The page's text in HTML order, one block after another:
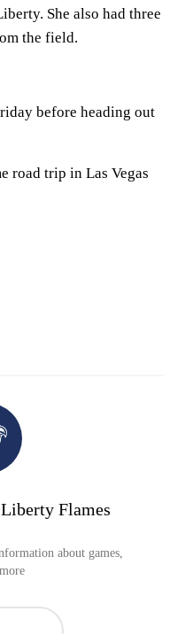
She also had three
the field.
before heading out
road trip in Las Vegas
Flames
about games,